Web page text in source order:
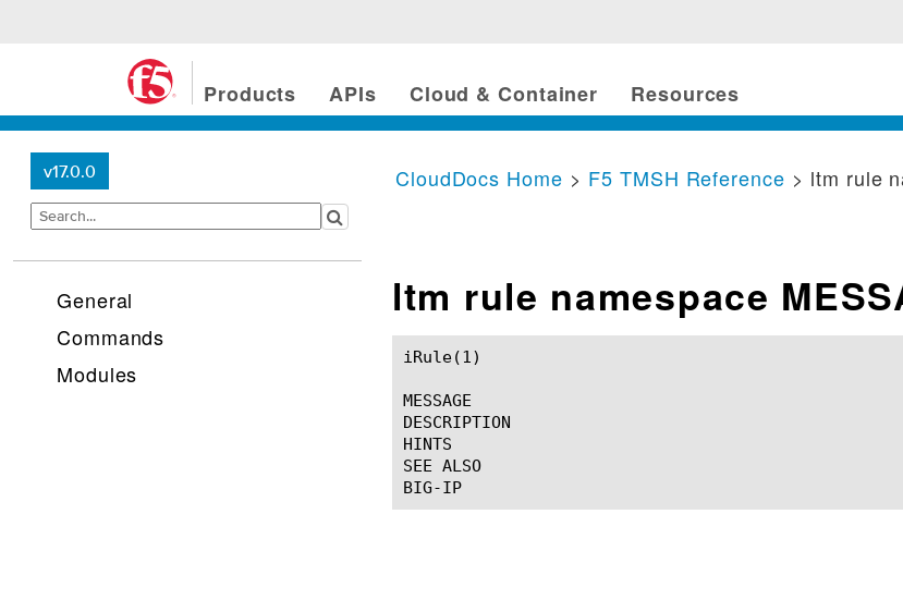
Products APIs Cloud & Container Resources
v17.0.0
General
Commands
Modules
CloudDocs Home > F5 TMSH Reference > ltm rule
ltm rule namespace
iRule(1)						BIG-IP TMSH Manual						  iRule(1)
MESSAGE
DESCRIPTION
HINTS
SEE ALSO